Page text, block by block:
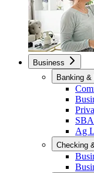
Business
Banking &
Ag
Checking